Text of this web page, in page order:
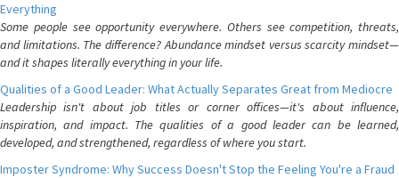
Everything
Some people see opportunity everywhere. Others see competition, threats,
and limitations. The difference? Abundance mindset versus scarcity mindset—
and it shapes literally everything in your life.
Qualities of a Good Leader: What Actually Separates Great from Mediocre
Leadership isn't about job titles or corner offices—it's about influence,
inspiration, and impact. The qualities of a good leader can be learned,
developed, and strengthened, regardless of where you start.
Imposter Syndrome: Why Success Doesn't Stop the Feeling You're a Fraud